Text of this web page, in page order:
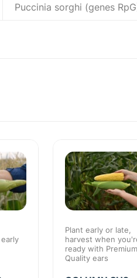
Puccinia sorghi (genes
Plant early or late,
harvest when
ready with
Quality ears